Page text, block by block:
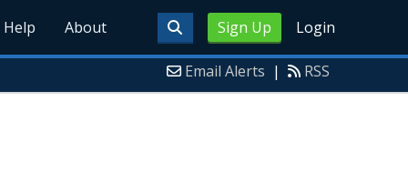
Sign Up Login
Help About
Email Alerts | RSS